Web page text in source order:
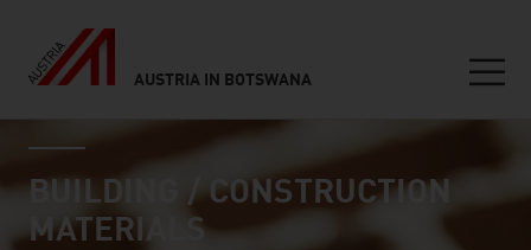
AUSTRIA IN BOTSWANA
Inhalt
industry page
BUILDING / CONSTRUCTION
MATERIALS